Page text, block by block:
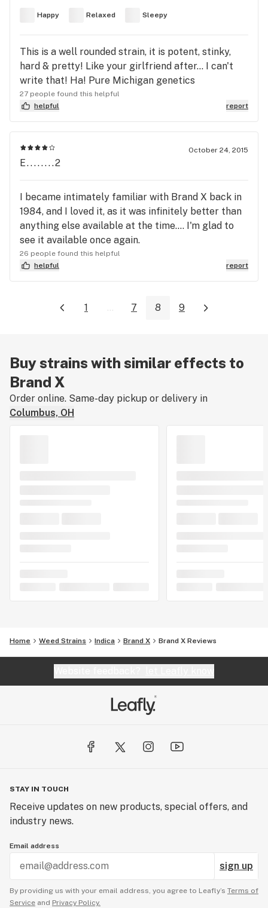
Happy Relaxed Sleepy
This is a well rounded strain, it is potent, stinky,
hard & pretty! Like your girlfriend after... I can't
write that! Ha! Pure Michigan genetics
27 people found this helpful
helpful
report
October 24, 2015
E........2
I became intimately familiar with Brand X back in
1984, and I loved it, as it was infinitely better than
anything else available at the time.... I'm glad to
see it available once again.
26 people found this helpful
helpful
report
1 ... 7 8 9
Buy strains with similar effects to
Brand X
Order online. Same-day pickup or delivery in
Columbus, OH
Home Weed Strains Indica Brand X Brand X Reviews
STAY IN TOUCH
Receive updates on new products, special offers, and
industry news.
Email address
sign up
By providing us with your email address, you agree to Leafly’s Terms of
Service and Privacy Policy.